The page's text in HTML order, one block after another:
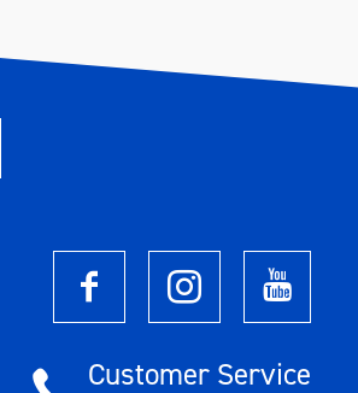
Customer Service